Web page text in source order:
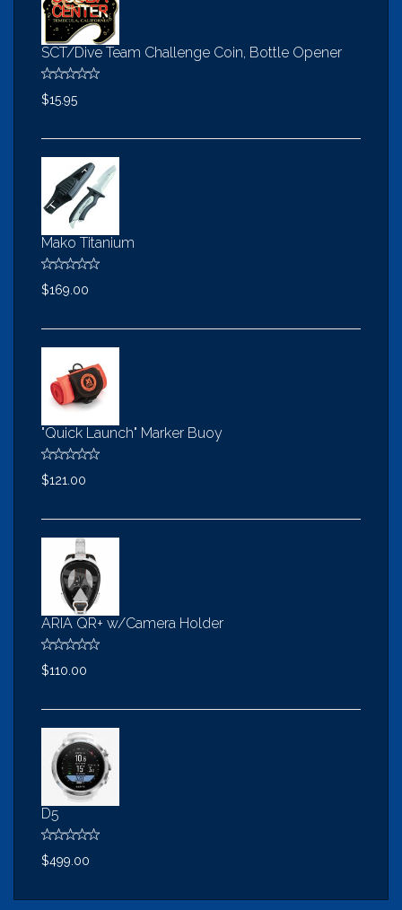
SCT/Dive Team Challenge Coin, Bottle Opener
$15.95
Mako Titanium
$169.00
"Quick Launch" Marker Buoy
$121.00
ARIA QR+ w/Camera Holder
$110.00
D5
$499.00